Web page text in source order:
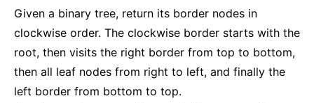
Given a binary tree, return its border nodes in
clockwise order. The clockwise border starts with the
root, then visits the right border from top to bottom,
then all leaf nodes from right to left, and finally the
left border from bottom to top.